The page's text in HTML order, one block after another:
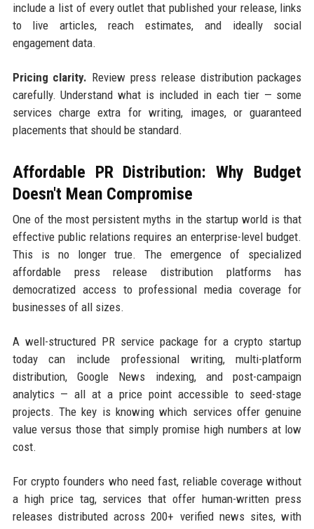
include a list of every outlet that published your release, links
to live articles, reach estimates, and ideally social
engagement data.
Pricing clarity. Review press release distribution packages
carefully. Understand what is included in each tier — some
services charge extra for writing, images, or guaranteed
placements that should be standard.
Affordable PR Distribution: Why Budget
Doesn't Mean Compromise
One of the most persistent myths in the startup world is that
effective public relations requires an enterprise-level budget.
This is no longer true. The emergence of specialized
affordable press release distribution platforms has
democratized access to professional media coverage for
businesses of all sizes.
A well-structured PR service package for a crypto startup
today can include professional writing, multi-platform
distribution, Google News indexing, and post-campaign
analytics — all at a price point accessible to seed-stage
projects. The key is knowing which services offer genuine
value versus those that simply promise high numbers at low
cost.
For crypto founders who need fast, reliable coverage without
a high price tag, services that offer human-written press
releases distributed across 200+ verified news sites, with